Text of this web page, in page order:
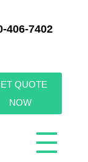
406-7402
QUOTE
NOW